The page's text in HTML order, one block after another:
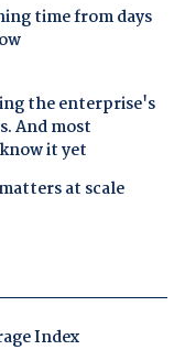
time from days
the enterprise's
And most
it yet
at scale
Index